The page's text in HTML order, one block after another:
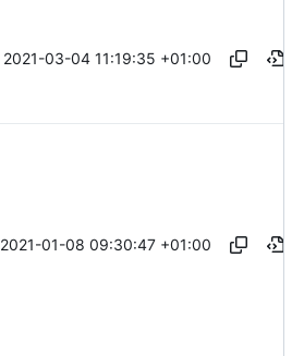
2021-03-04 11:19:35 +01:00
2021-01-08 09:30:47 +01:00